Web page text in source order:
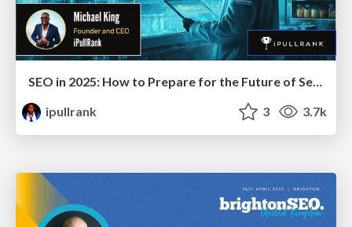
SEO in 2025: How to Prepare for the Future of Search
ipullrank
3 3.7k